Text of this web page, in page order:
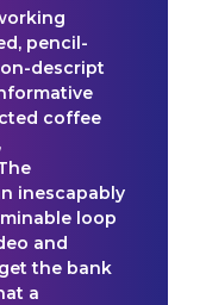
pencil-
descript
coffee
inescapably
loop
and
the bank
a